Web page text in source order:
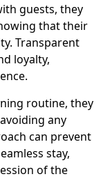
guests, they
that their
Transparent
loyalty,
routine, they
any
can prevent
stay,
of the